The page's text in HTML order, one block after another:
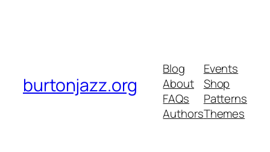
burtonjazz.org
Blog
About
FAQs
Authors
Events
Shop
Patterns
Themes